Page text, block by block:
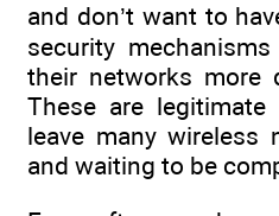
and don’t want to
security
their networks more
These are
leave many wireless
and waiting to be